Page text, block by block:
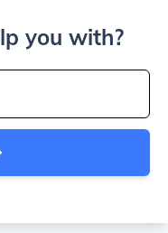
you with?